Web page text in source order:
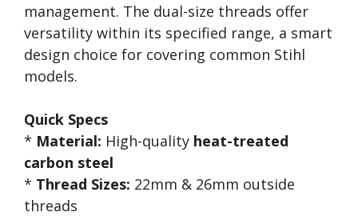
management. The dual-size threads offer
versatility within its specified range, a smart
design choice for covering common Stihl
models.
Quick Specs
* Material: High-quality heat-treated
carbon steel
* Thread Sizes: 22mm & 26mm outside
threads